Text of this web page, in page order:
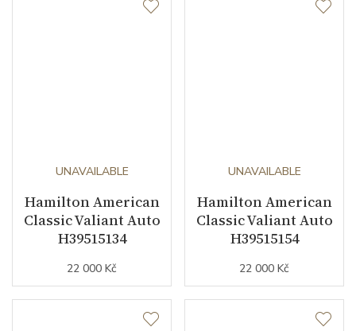
UNAVAILABLE
Hamilton American
Classic Valiant Auto
H39515134
22 000 Kč
UNAVAILABLE
Hamilton American
Classic Valiant Auto
H39515154
22 000 Kč